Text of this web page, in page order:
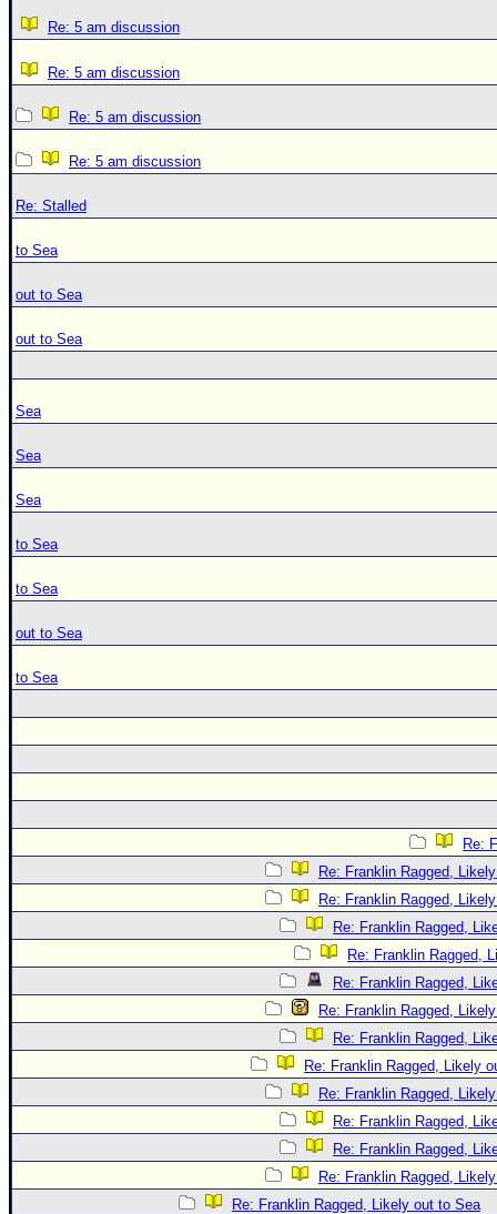
Re: 5 am discussion
Re: 5 am discussion
Re: 5 am discussion
Re: 5 am discussion
Re: Stalled
to Sea
out to Sea
out to Sea
Sea
Sea
Sea
to Sea
to Sea
out to Sea
to Sea
Re:
Re: Franklin Ragged,
Re: Franklin Ragged,
Re: Franklin Ragged,
Re: Franklin Ragged,
Re: Franklin Ragged,
Re: Franklin Ragged,
Re: Franklin Ragged,
Re: Franklin Ragged, Likely
Re: Franklin Ragged,
Re: Franklin Ragged,
Re: Franklin Ragged,
Re: Franklin Ragged,
Re: Franklin Ragged, Likely out to Sea